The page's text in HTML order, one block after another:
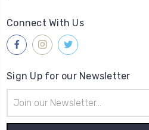
Connect With Us
Sign Up for our Newsletter
Address